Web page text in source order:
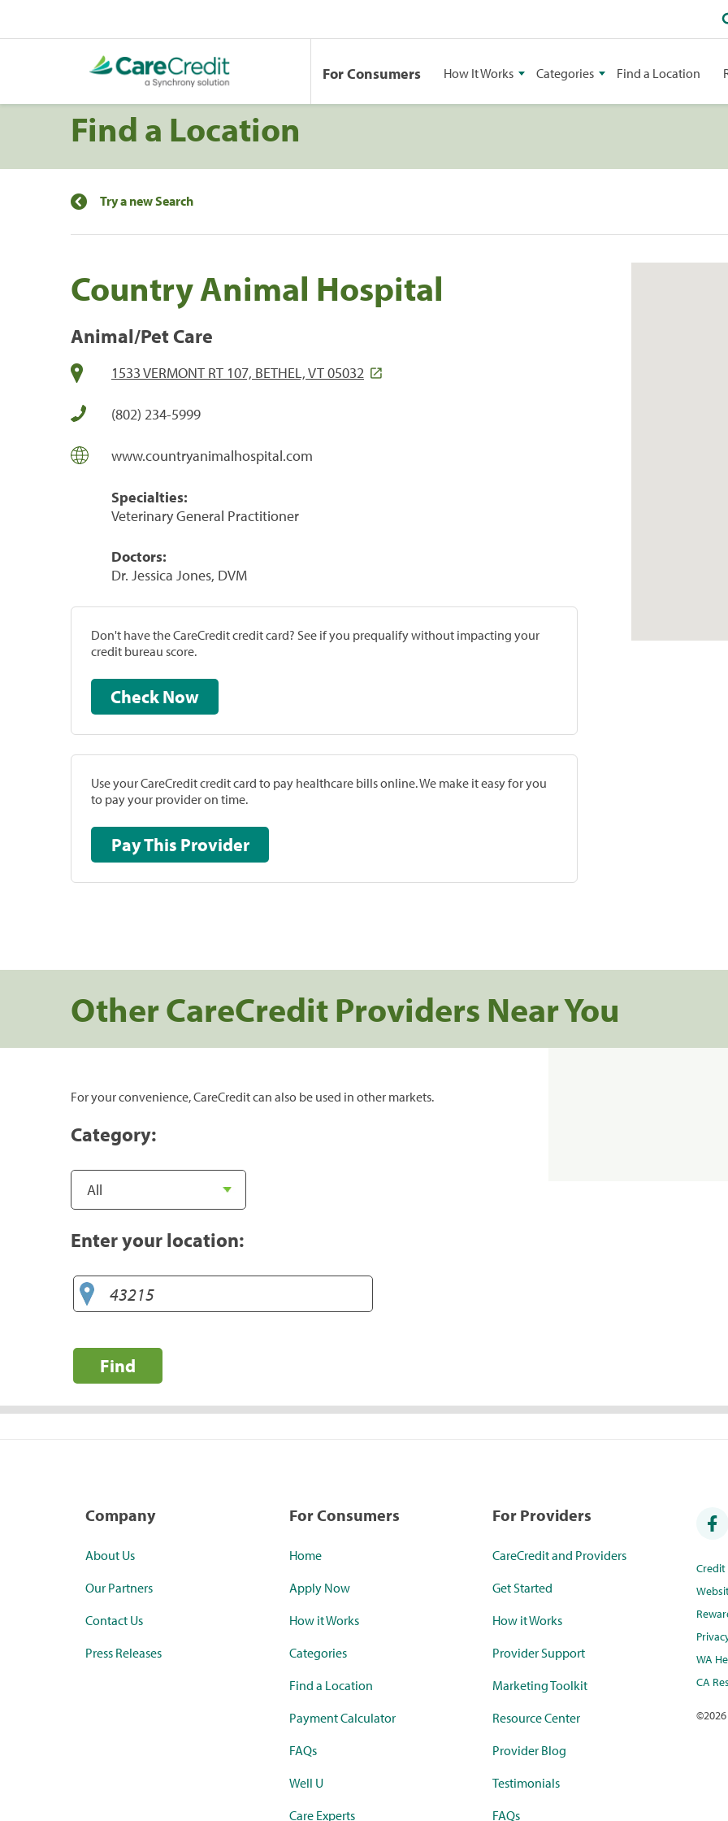
For Consumers How It Works Categories Find a Location
Find a Location
Try a new Search
Country Animal Hospital
Animal/Pet Care
1533 VERMONT RT 107, BETHEL, VT 05032
(802) 234-5999
www.countryanimalhospital.com
Specialties:
Veterinary General Practitioner
Doctors:
Dr. Jessica Jones, DVM
Don't have the CareCredit credit card? See if you prequalify without impacting your
credit bureau score.
Check Now
Use your CareCredit credit card to pay healthcare bills online. We make it easy for you
to pay your provider on time.
Pay This Provider
Other CareCredit Providers Near You
For your convenience, CareCredit can also be used in other markets.
Category:
Enter your location:
Find
Company
About Us
Our Partners
Contact Us
Press Releases
For Consumers
Home
Apply Now
How it Works
Categories
Find a Location
Payment Calculator
FAQs
Well U
Care Experts
For Providers
CareCredit and Providers
Get Started
How it Works
Provider Support
Marketing Toolkit
Resource Center
Provider Blog
Testimonials
FAQs
WA
CA
©